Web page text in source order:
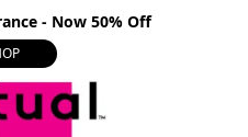
- Now 50% Off